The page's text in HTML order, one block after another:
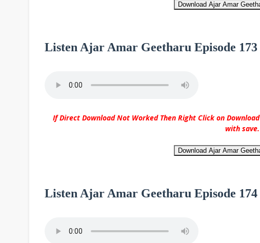
Download Ajar Amar
Listen Ajar Amar Geetharu Episode 173
If Direct Download Not Worked Then Right Click on
with save.
Download Ajar Amar
Listen Ajar Amar Geetharu Episode 174